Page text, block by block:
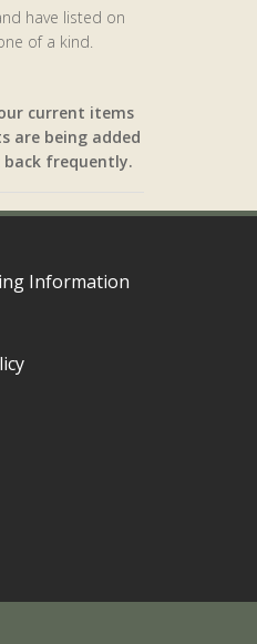
have listed on
of a kind.
current items
are being added
back frequently.
Information